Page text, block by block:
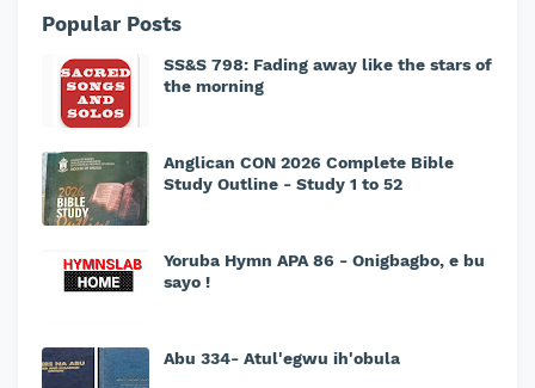
Popular Posts
SS&S 798: Fading away like the stars of
the morning
Anglican CON 2026 Complete Bible
Study Outline - Study 1 to 52
Yoruba Hymn APA 86 - Onigbagbo, e bu
sayo !
Abu 334- Atul'egwu ih'obula